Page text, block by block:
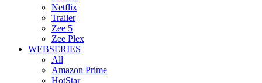
Netflix
Trailer
Zee 5
Zee Plex
WEBSERIES
All
Amazon Prime
HotStar